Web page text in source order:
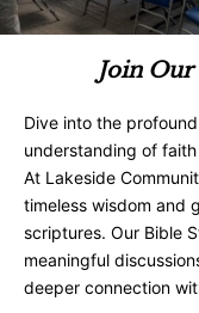
Join
Dive into the
understanding of
At Lakeside
timeless wisdom and
scriptures. Our Bible
meaningful
deeper connection